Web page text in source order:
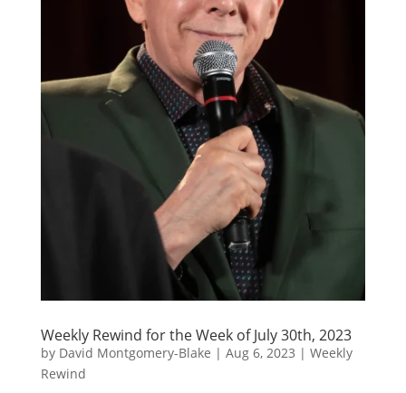
Weekly Rewind for the Week of July 30th, 2023
by David Montgomery-Blake | Aug 6, 2023 | Weekly
Rewind